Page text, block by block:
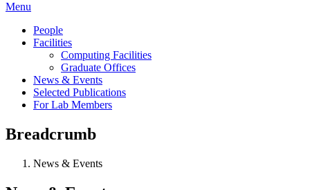
Menu
People
Facilities
Computing Facilities
Graduate Offices
News & Events
Selected Publications
For Lab Members
Breadcrumb
News & Events